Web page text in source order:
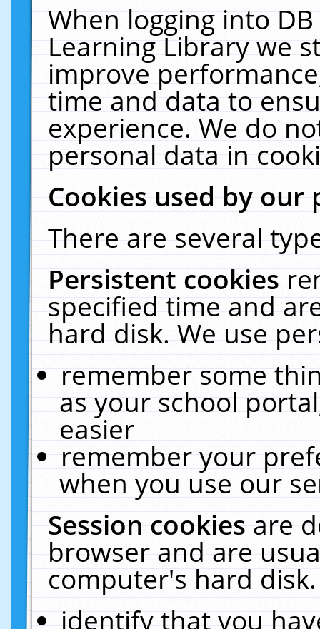
When logging into
Learning Library we
improve
time and data to
experience. We do
personal data in
Cookies used by our
There are several
Persistent cookies
specified time and
hard disk. We use
remember some
as your school
easier
remember your
when you use our
Session cookiesare
browser and are
computer's hard
identify that you